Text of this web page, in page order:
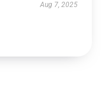
Aug 7, 2025